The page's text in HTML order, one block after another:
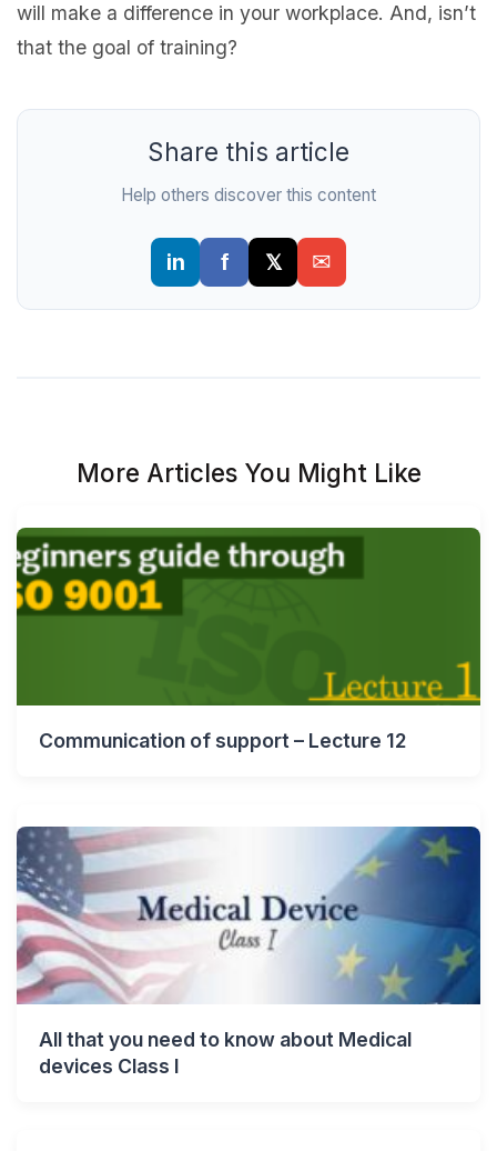
will make a difference in your workplace. And, isn’t
that the goal of training?
Share this article
Help others discover this content
More Articles You Might Like
Communication of support – Lecture 12
All that you need to know about Medical
devices Class I